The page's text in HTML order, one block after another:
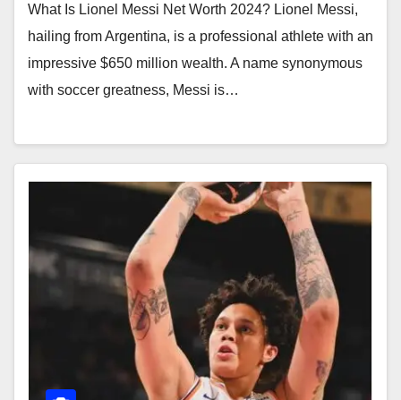
What Is Lionel Messi Net Worth 2024? Lionel Messi,
hailing from Argentina, is a professional athlete with an
impressive $650 million wealth. A name synonymous
with soccer greatness, Messi is…